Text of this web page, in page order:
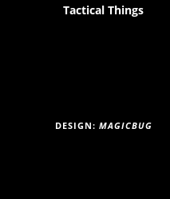
Tactical Things
DESIGN: MAGICBUG